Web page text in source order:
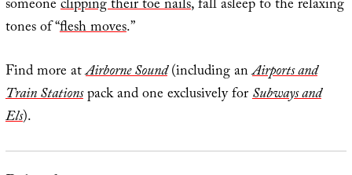
someoneclipping their toe nails, fall asleep to the relaxing
tones of “flesh moves.”
Find more atAirborne Sound(including anAirports and
Train Stationspack and one exclusively forSubways and
Els).